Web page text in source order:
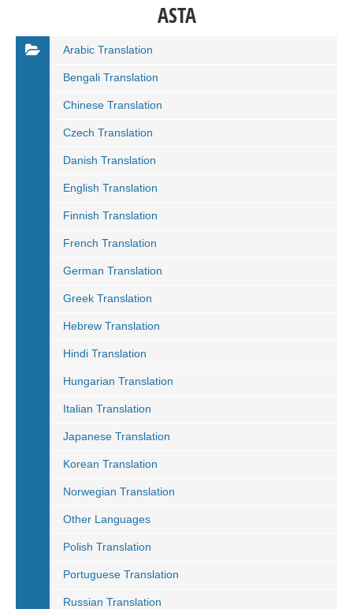
ASTA
Arabic Translation
Bengali Translation
Chinese Translation
Czech Translation
Danish Translation
English Translation
Finnish Translation
French Translation
German Translation
Greek Translation
Hebrew Translation
Hindi Translation
Hungarian Translation
Italian Translation
Japanese Translation
Korean Translation
Norwegian Translation
Other Languages
Polish Translation
Portuguese Translation
Russian Translation